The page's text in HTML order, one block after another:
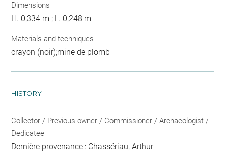
Dimensions
H. 0,334 m ; L. 0,248 m
Materials and techniques
crayon (noir);mine de plomb
HISTORY
Collector / Previous owner / Commissioner / Archaeologist /
Dedicatee
Dernière provenance : Chassériau, Arthur